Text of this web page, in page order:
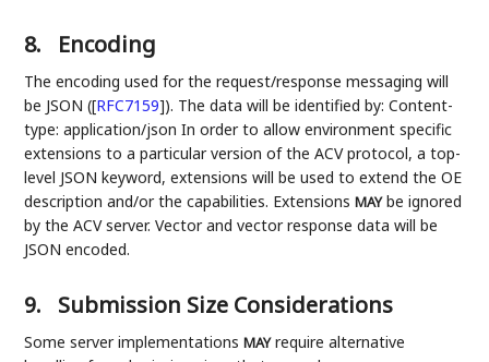
8. Encoding
The encoding used for the request/response messaging will
be JSON ([RFC7159]). The data will be identified by: Content-
type: application/json In order to allow environment specific
extensions to a particular version of the ACV protocol, a top-
level JSON keyword, extensions will be used to extend the OE
description and/or the capabilities. ExtensionsMAYbe ignored
by the ACV server. Vector and vector response data will be
JSON encoded.
9. Submission Size Considerations
Some server implementationsMAYrequire alternative